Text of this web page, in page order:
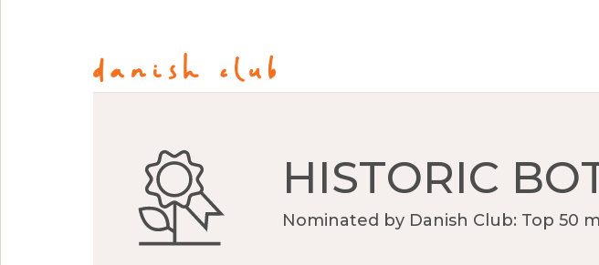
HISTORIC
Nominated by Danish Club: Top 50